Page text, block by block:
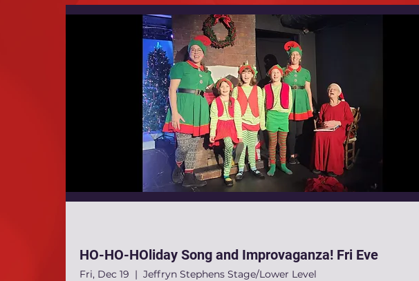
HO-HO-HOliday Song and Improvaganza! Fri Eve
Fri, Dec 19
  |
Jeffryn Stephens Stage/Lower Level